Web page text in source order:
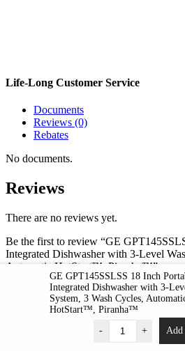
Life-Long Customer Service
Documents
Reviews (0)
Rebates
No documents.
Reviews
There are no reviews yet.
Be the first to review “GE
Integrated Dishwasher with 3-Level
Automatic HotStart™, Piranha™”
Your email address will not be
GE GPT145SSLSS 18 Inch
Integrated Dishwasher with 3-
System, 3 Wash Cycles,
HotStart™, Piranha™
- + Add